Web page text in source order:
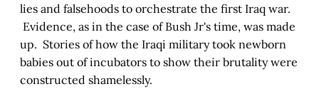
lies and falsehoods to orchestrate the first Iraq war.
Evidence, as in the case of Bush Jr's time, was made
up. Stories of how the Iraqi military took newborn
babies out of incubators to show their brutality were
constructed shamelessly.